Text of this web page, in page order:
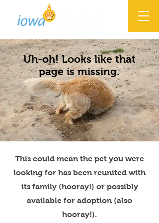
Uh-oh! Looks like that
page is missing.
This could mean the pet you were
looking for has been reunited with
its family (hooray!) or possibly
available for adoption (also
hooray!).